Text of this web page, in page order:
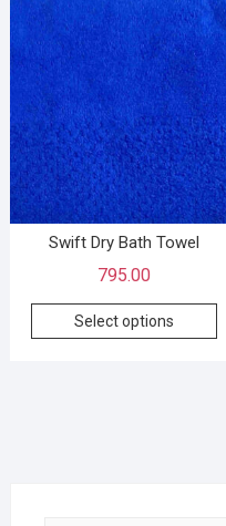
Swift Dry Bath Towel
795.00
Select options